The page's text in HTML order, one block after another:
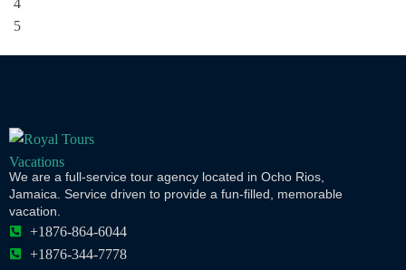
We are a full-service tour agency located in Ocho Rios,
Jamaica. Service driven to provide a fun-filled, memorable
vacation.
+1876-864-6044
+1876-344-7778